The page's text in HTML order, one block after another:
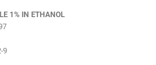
1% IN ETHANOL
9